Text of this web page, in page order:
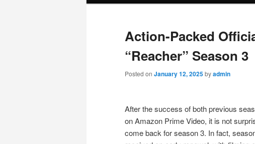
Action-Packed
“Reacher” Season 3
Posted on January 12, 2025byadmin
After the success of both previous
on Amazon Prime Video, it is not
come back for season 3. In fact,